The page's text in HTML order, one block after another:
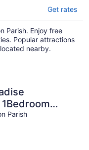
Get rates
Parish. Enjoy free
Popular attractions
nearby.
Home Near
Parish